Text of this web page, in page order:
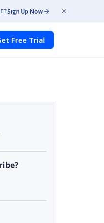
Sign Up Now
Free Trial